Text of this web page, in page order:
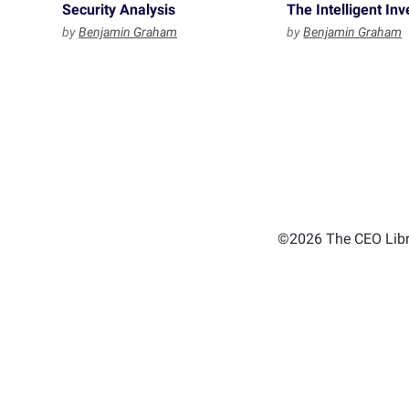
Security Analysis
byBenjamin Graham
The Intelligent
byBenjamin Graham
©2026 The CEO